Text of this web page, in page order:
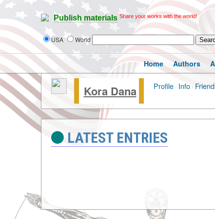
Publish materials Share your works with the world!
USA World
Home Authors
Kora Dana Profile · Info ·
LATEST ENTRIES